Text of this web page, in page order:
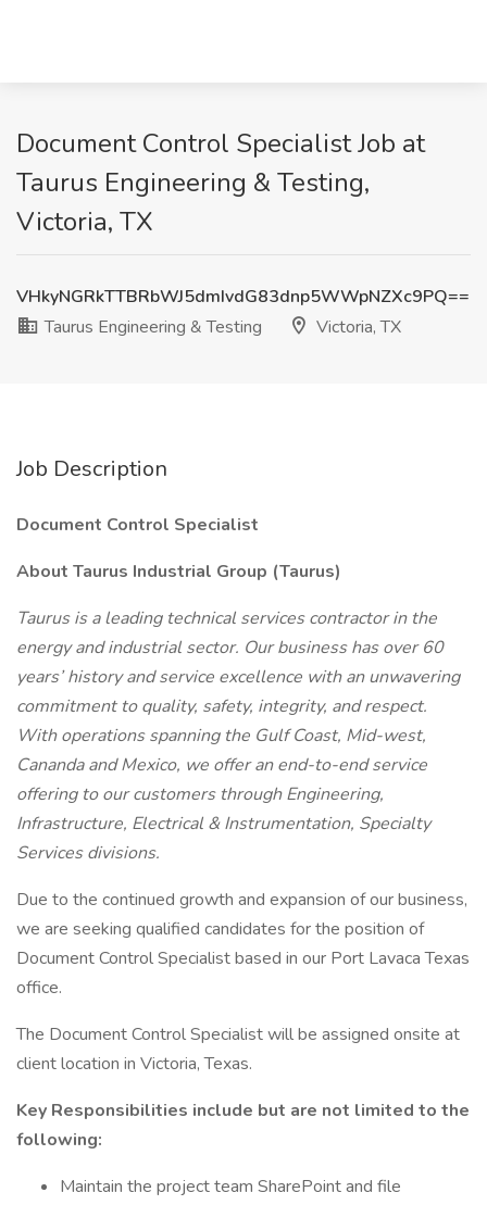
Document Control Specialist Job at
Taurus Engineering & Testing,
Victoria, TX
VHkyNGRkTTBRbWJ5dmIvdG83dnp5WWpNZXc9PQ==
Taurus Engineering & Testing
Victoria, TX
Job Description
Document Control Specialist
About Taurus Industrial Group (Taurus)
Taurus is a leading technical services contractor in the
energy and industrial sector. Our business has over 60
years’ history and service excellence with an unwavering
commitment to quality, safety, integrity, and respect.
With operations spanning the Gulf Coast, Mid-west,
Cananda and Mexico, we offer an end-to-end service
offering to our customers through Engineering,
Infrastructure, Electrical & Instrumentation, Specialty
Services divisions.
Due to the continued growth and expansion of our business,
we are seeking qualified candidates for the position of
Document Control Specialist based in our Port Lavaca Texas
office.
The Document Control Specialist will be assigned onsite at
client location in Victoria, Texas.
Key Responsibilities include but are not limited to the
following:
Maintain the project team SharePoint and file